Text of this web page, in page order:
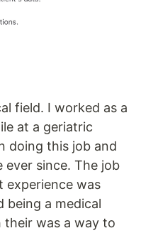
field. I worked as a
at a geriatric
doing this job and
since. The job
experience was
being a medical
their was a way to